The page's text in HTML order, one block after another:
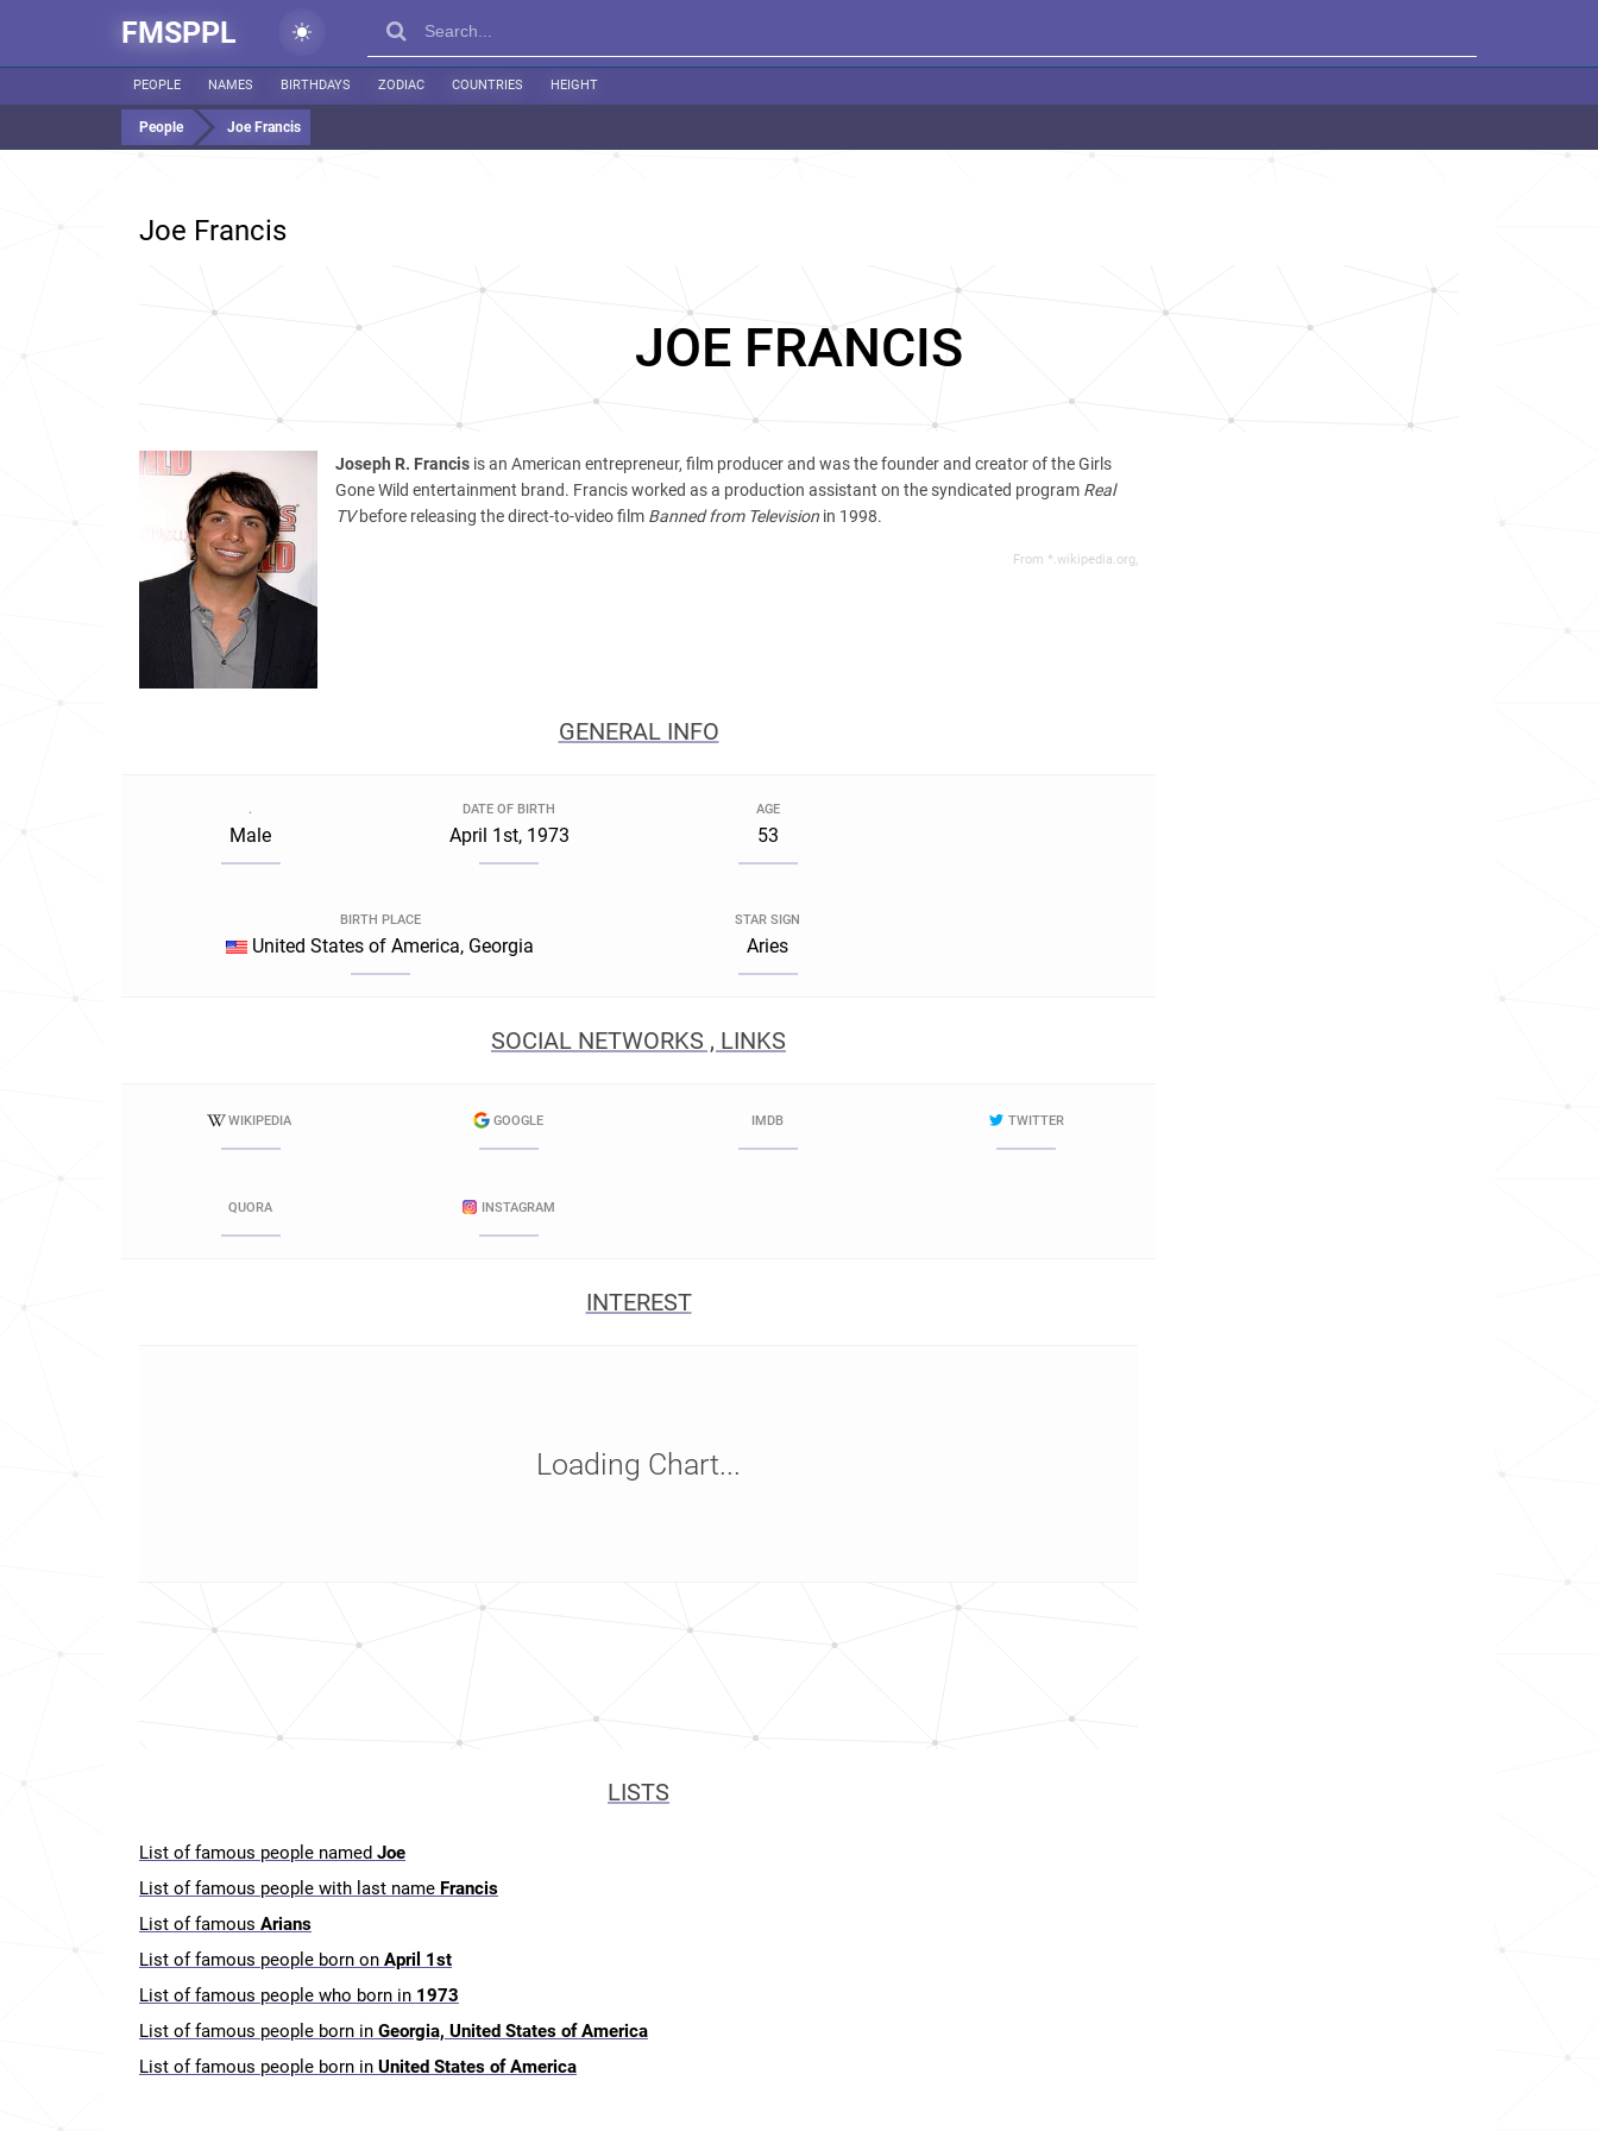
FMSPPL
PEOPLE NAMES BIRTHDAYS ZODIAC COUNTRIES HEIGHT
People Joe Francis
Joe Francis
JOE FRANCIS
Joseph R. Francis is an American entrepreneur, film producer and was the founder and creator of the Girls
Gone Wild entertainment brand. Francis worked as a production assistant on the syndicated program Real
TVbefore releasing the direct-to-video film Banned from Television in 1998.
From *.wikipedia.org,
GENERAL INFO
.
Male
DATE OF BIRTH
April 1st, 1973
AGE
53
BIRTH PLACE
United States of America, Georgia
STAR SIGN
Aries
SOCIAL NETWORKS , LINKS
WIKIPEDIA GOOGLE IMDB TWITTER
QUORA INSTAGRAM
INTEREST
Loading Chart...
LISTS
List of famous people named Joe
List of famous people with last name Francis
List of famous Arians
List of famous people born on April 1st
List of famous people who born in 1973
List of famous people born in Georgia, United States of America
List of famous people born in United States of America